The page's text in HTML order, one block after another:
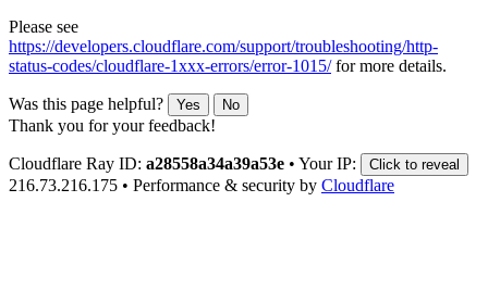
Please see
https://developers.cloudflare.com/support/troubleshooting/http-
status-codes/cloudflare-1xxx-errors/error-1015/for more details.
Was this page helpful? Yes No
Thank you for your feedback!
Cloudflare Ray ID: a28558a34a39a53e • Your IP: Click to reveal
216.73.216.175 • Performance & security by Cloudflare